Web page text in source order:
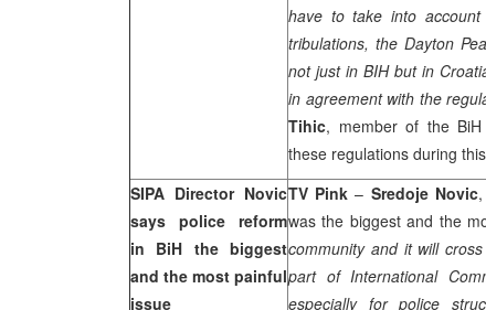
have to take into account
tribulations, the Dayton
not just in BIH but in
in agreement with the
Tihic, member of the BiH
these regulations during
SIPA Director Novic
says police reform
in BiH the biggest
and the most painful
issue
TV Pink– Sredoje Novic,
was the biggest and the
community and it will
part of International
especially for police